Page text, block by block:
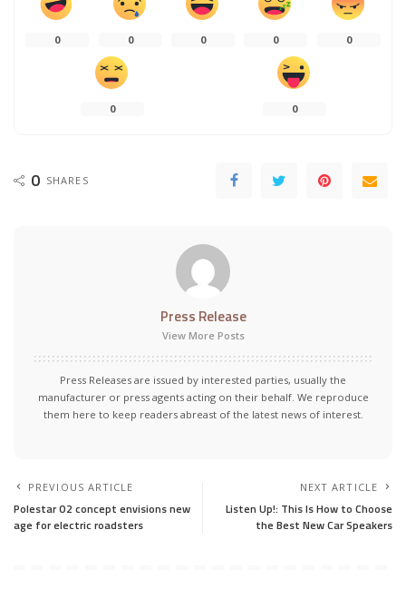
0 0 0 0 0
0 0
0 SHARES
Press Release
View More Posts
Press Releases are issued by interested parties, usually the
manufacturer or press agents acting on their behalf. We reproduce
them here to keep readers abreast of the latest news of interest.
PREVIOUS ARTICLE
Polestar O2 concept envisions new
age for electric roadsters
NEXT ARTICLE
Listen Up!: This Is How to Choose
the Best New Car Speakers